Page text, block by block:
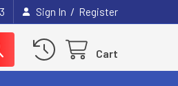
Sign In / Register
Cart